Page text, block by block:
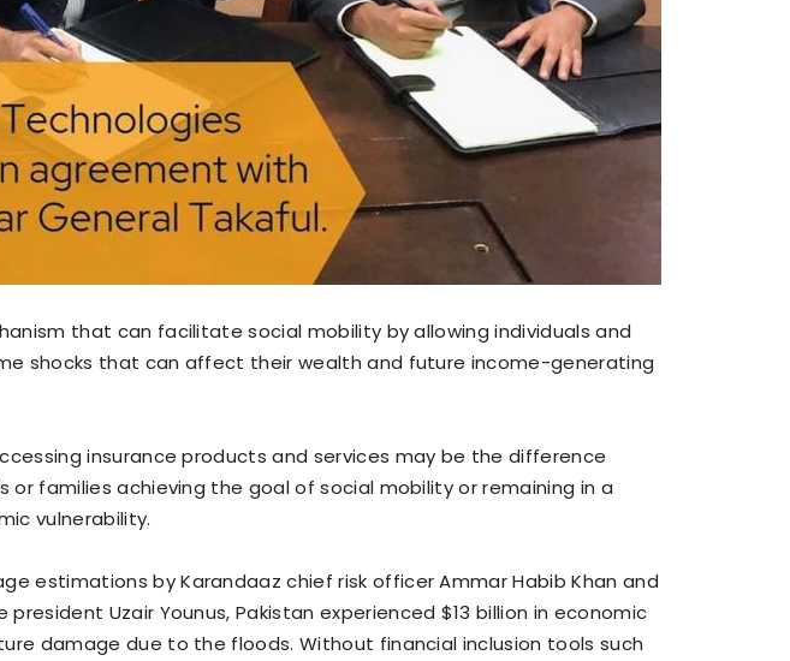
that can facilitate social mobility by allowing individuals and
shocks that can affect their wealth and future income-generating
insurance products and services may be the difference
or families achieving the goal of social mobility or remaining in a
vulnerability.
estimations by Karandaaz chief risk officer Ammar Habib Khan and
president Uzair Younus, Pakistan experienced $13 billion in economic
damage due to the floods. Without financial inclusion tools such